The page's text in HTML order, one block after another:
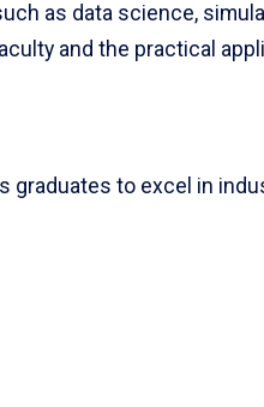
as data science,
and the practical
to excel in